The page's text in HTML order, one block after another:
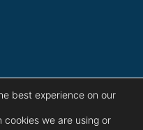
best experience on our
we are using or